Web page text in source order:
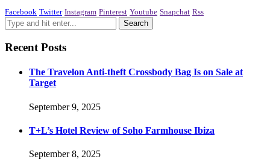
Facebook Twitter Instagram Pinterest Youtube Snapchat Rss
Recent Posts
The Travelon Anti-theft Crossbody Bag Is on Sale at
Target
September 9, 2025
T+L’s Hotel Review of Soho Farmhouse Ibiza
September 8, 2025